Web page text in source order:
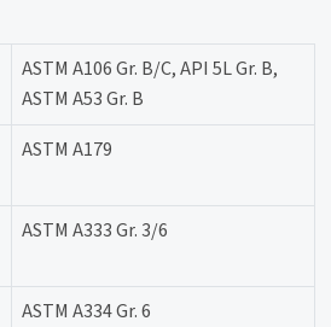
ASTM A106 Gr. B/C, API 5L Gr. B,
ASTM A53 Gr. B
ASTM A179
ASTM A333 Gr. 3/6
ASTM A334 Gr. 6